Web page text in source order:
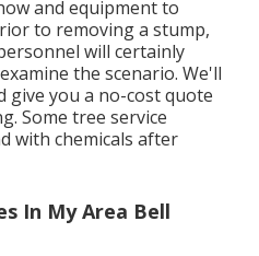
and equipment to
to removing a stump,
will certainly
the scenario. We'll
give you a no-cost quote
Some tree service
with chemicals after
In My Area Bell